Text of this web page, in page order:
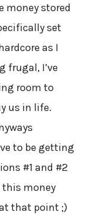
money stored
set
as I
I’ve
room to
us in life.
to be getting
#1 and #2
this money
that point ;)